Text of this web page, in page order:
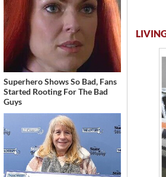
Superhero Shows So Bad, Fans
Started Rooting For The Bad
Guys